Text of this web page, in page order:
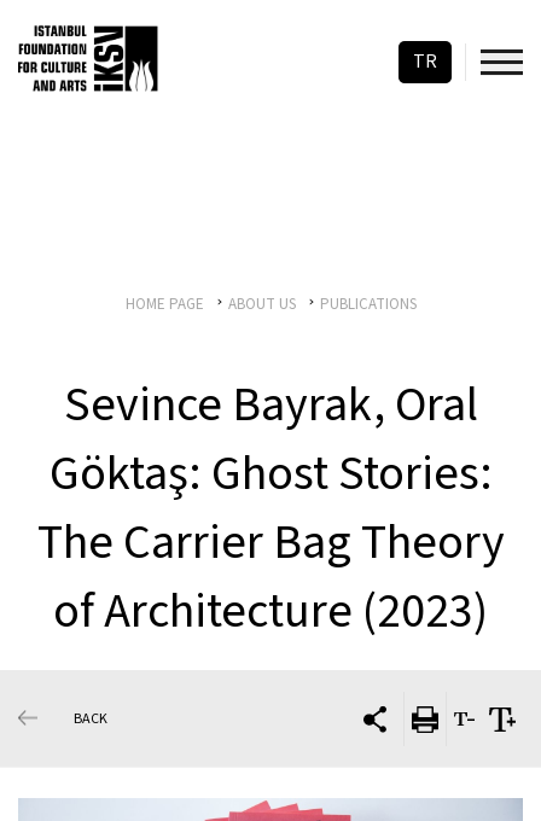
TR
HOME PAGE ABOUT US PUBLICATIONS
Sevince Bayrak, Oral
Göktaş: Ghost Stories:
The Carrier Bag Theory
of Architecture (2023)
BACK